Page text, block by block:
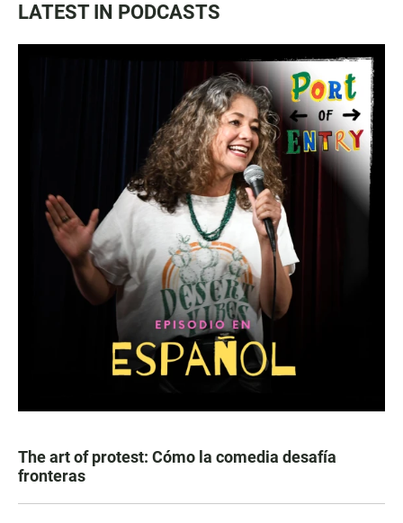
LATEST IN PODCASTS
The art of protest: Cómo la comedia desafía
fronteras